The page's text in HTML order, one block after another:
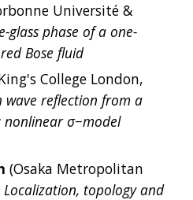
Université &
glass phase of a one-
Bose fluid
College London,
wave reflection from a
nonlinear σ−model
(Osaka Metropolitan
Localization, topology and